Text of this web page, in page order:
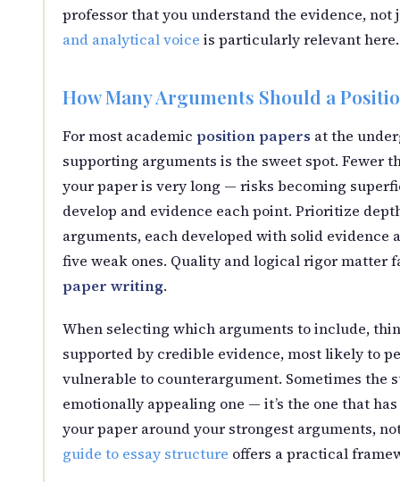
professor that you understand the evidence,
and analytical voice is particularly relevant here.
How Many Arguments Should a
For most academic position papers at the
supporting arguments is the sweet spot. Fewer
your paper is very long — risks becoming
develop and evidence each point. Prioritize
arguments, each developed with solid
five weak ones. Quality and logical rigor matter
paper writing.
When selecting which arguments to include,
supported by credible evidence, most likely to
vulnerable to counterargument. Sometimes the
emotionally appealing one — it’s the one that
your paper around your strongest arguments,
guide to essay structure offers a practical